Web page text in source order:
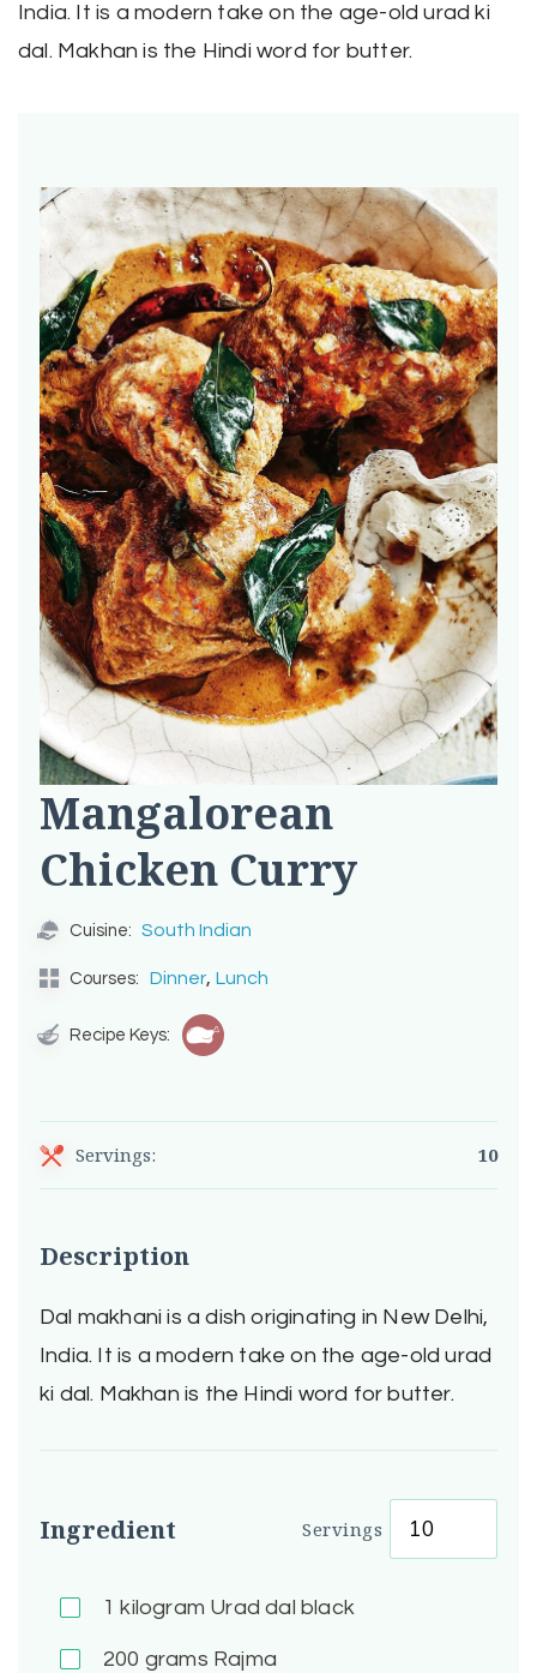
India. It is a modern take on the age-old urad ki
dal. Makhan is the Hindi word for butter.
Mangalorean
Chicken Curry
Cuisine: South Indian
Courses: Dinner, Lunch
Recipe Keys:
Servings: 10
Description
Dal makhani is a dish originating in New Delhi,
India. It is a modern take on the age-old urad
ki dal. Makhan is the Hindi word for butter.
Ingredient Servings
1 kilogram Urad dal black
200 grams Rajma